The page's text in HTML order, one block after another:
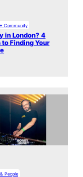
Community
in London? 4
to Finding Your
People